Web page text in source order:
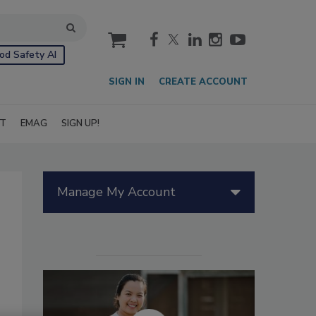
Safety AI
cart
SIGN IN CREATE ACCOUNT
EMAG SIGN UP!
Manage My Account